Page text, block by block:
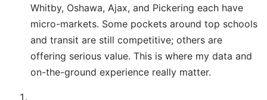
Whitby, Oshawa, Ajax, and Pickering each have
micro-markets. Some pockets around top schools
and transit are still competitive; others are
offering serious value. This is where my data and
on-the-ground experience really matter.